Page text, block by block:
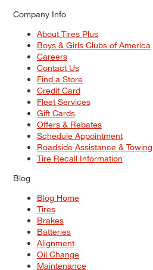
Company Info
About Tires Plus
Boys & Girls Clubs of America
Careers
Contact Us
Find a Store
Credit Card
Fleet Services
Gift Cards
Offers & Rebates
Schedule Appointment
Roadside Assistance & Towing
Tire Recall Information
Blog
Blog Home
Tires
Brakes
Batteries
Alignment
Oil Change
Maintenance